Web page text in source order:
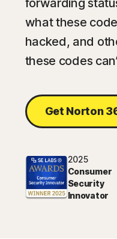
forwarding
what these
hacked, and
these codes
Get Norton
2025
Consumer
Security
Innovator